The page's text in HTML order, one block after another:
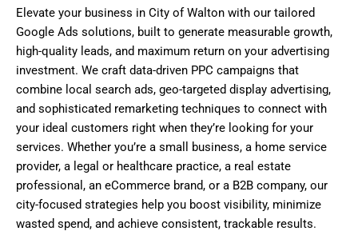
Elevate your business in City of Walton with our tailored
Google Ads solutions, built to generate measurable growth,
high-quality leads, and maximum return on your advertising
investment. We craft data-driven PPC campaigns that
combine local search ads, geo-targeted display advertising,
and sophisticated remarketing techniques to connect with
your ideal customers right when they’re looking for your
services. Whether you’re a small business, a home service
provider, a legal or healthcare practice, a real estate
professional, an eCommerce brand, or a B2B company, our
city-focused strategies help you boost visibility, minimize
wasted spend, and achieve consistent, trackable results.